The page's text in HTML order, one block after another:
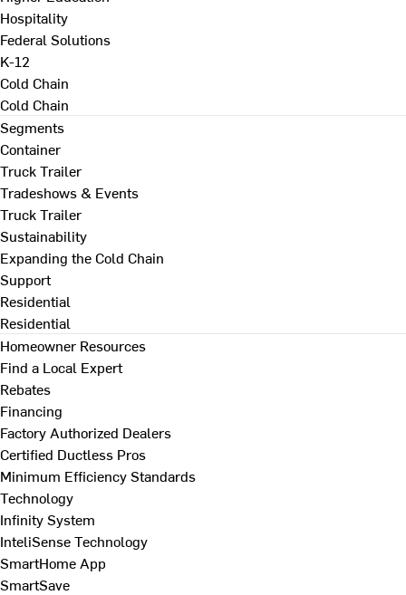
Hospitality
Federal Solutions
K-12
Cold Chain
Cold Chain
Segments
Container
Truck Trailer
Tradeshows & Events
Truck Trailer
Sustainability
Expanding the Cold Chain
Support
Residential
Residential
Homeowner Resources
Find a Local Expert
Rebates
Financing
Factory Authorized Dealers
Certified Ductless Pros
Minimum Efficiency Standards
Technology
Infinity System
InteliSense Technology
SmartHome App
SmartSave